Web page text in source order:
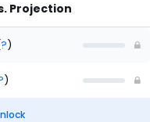
Projection
?)
)